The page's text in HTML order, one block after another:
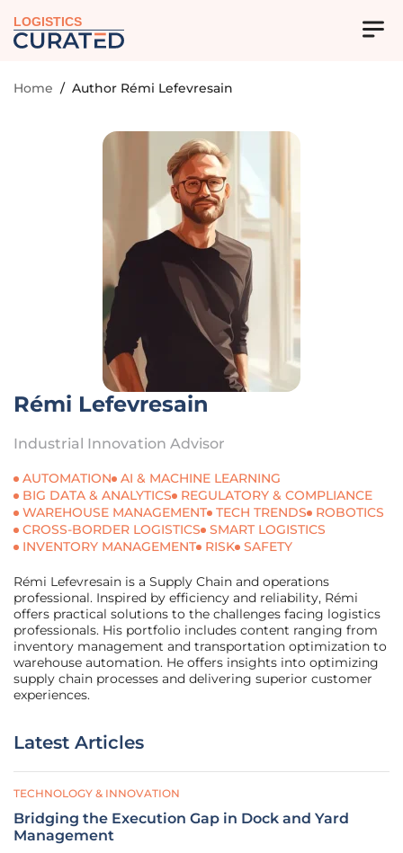
LOGISTICS
Home / Author Rémi Lefevresain
Rémi Lefevresain
Industrial Innovation Advisor
AUTOMATION
AI & MACHINE LEARNING
BIG DATA & ANALYTICS
REGULATORY & COMPLIANCE
WAREHOUSE MANAGEMENT TECH TRENDS
ROBOTICS
CROSS-BORDER LOGISTICS
SMART LOGISTICS
INVENTORY MANAGEMENT
RISK SAFETY
Rémi Lefevresain is a Supply Chain and operations
professional. Inspired by efficiency and reliability, Rémi
offers practical solutions to the challenges facing logistics
professionals. His portfolio includes content ranging from
inventory management and transportation optimization to
warehouse automation. He offers insights into optimizing
supply chain processes and delivering superior customer
experiences.
Latest Articles
TECHNOLOGY & INNOVATION
Bridging the Execution Gap in Dock and Yard
Management